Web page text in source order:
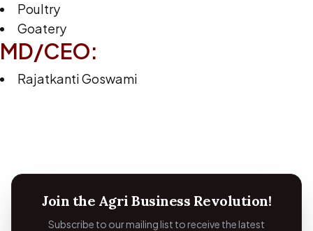
Poultry
Goatery
MD/CEO:
Rajatkanti Goswami
Join the Agri Business Revolution!
Subscribe to our mailing list to receive the latest